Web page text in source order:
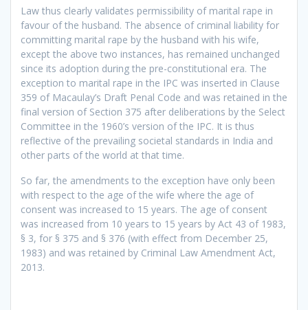
Law thus clearly validates permissibility of marital rape in
favour of the husband. The absence of criminal liability for
committing marital rape by the husband with his wife,
except the above two instances, has remained unchanged
since its adoption during the pre-constitutional era. The
exception to marital rape in the IPC was inserted in Clause
359 of Macaulay’s Draft Penal Code and was retained in the
final version of Section 375 after deliberations by the Select
Committee in the 1960’s version of the IPC. It is thus
reflective of the prevailing societal standards in India and
other parts of the world at that time.
So far, the amendments to the exception have only been
with respect to the age of the wife where the age of
consent was increased to 15 years. The age of consent
was increased from 10 years to 15 years by Act 43 of 1983,
§ 3, for § 375 and § 376 (with effect from December 25,
1983) and was retained by Criminal Law Amendment Act,
2013.